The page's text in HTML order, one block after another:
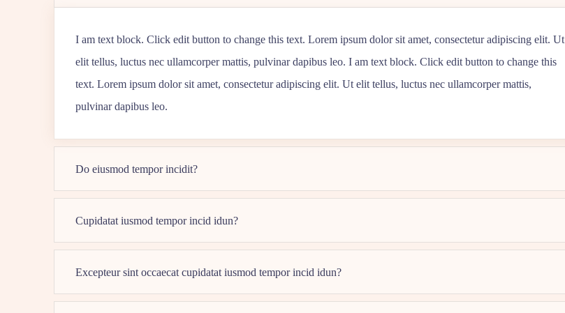
I am text block. Click edit button to change this text. Lorem ipsum dolor sit amet, consectetur adipiscing elit. Ut
elit tellus, luctus nec ullamcorper mattis, pulvinar dapibus leo. I am text block. Click edit button to change this
text. Lorem ipsum dolor sit amet, consectetur adipiscing elit. Ut elit tellus, luctus nec ullamcorper mattis,
pulvinar dapibus leo.
Do eiusmod tempor incidit?
Cupidatat iusmod tempor incid idun?
Excepteur sint occaecat cupidatat iusmod tempor incid idun?